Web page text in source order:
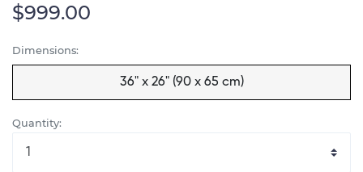
$999.00
Dimensions:
36" x 26" (90 x 65 cm)
Quantity: